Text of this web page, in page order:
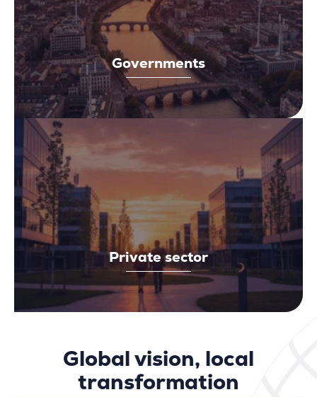
Governments
Private sector
Global vision, local
transformation